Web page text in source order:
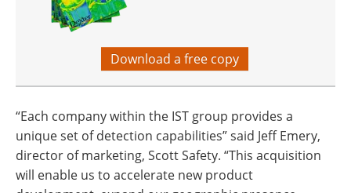
Download a free copy
“Each company within the IST group provides a
unique set of detection capabilities” said Jeff Emery,
director of marketing, Scott Safety. “This acquisition
will enable us to accelerate new product